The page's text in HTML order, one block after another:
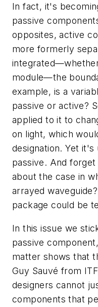
In fact, it's
passive
opposites, active
more formerly
module—the
example, is a
passive or active?
applied to it to
on light, which
designation. Yet it's
passive. And
about the case in
arrayed
package could be
In this issue we
passive
matter shows that
Guy Sauvé from
designers cannot
components that